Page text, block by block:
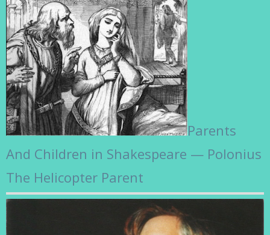
Parents
And Children in Shakespeare — Polonius
The Helicopter Parent